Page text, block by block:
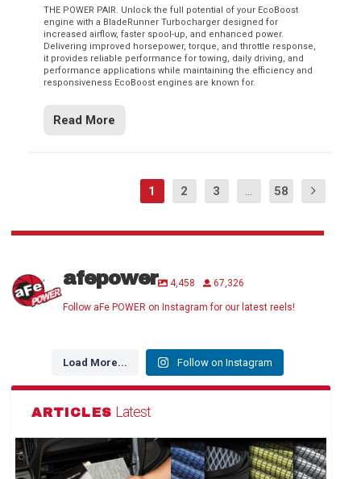
THE POWER PAIR. Unlock the full potential of your EcoBoost
engine with a BladeRunner Turbocharger designed for
increased airflow, faster spool-up, and enhanced power.
Delivering improved horsepower, torque, and throttle response,
it provides reliable performance for towing, daily driving, and
performance applications while maintaining the efficiency and
responsiveness EcoBoost engines are known for.
Read More
1 2 3 ... 58
afepower 4,458 67,326
Follow aFe POWER on Instagram for our latest reels!
Load More... Follow on Instagram
ARTICLES Latest